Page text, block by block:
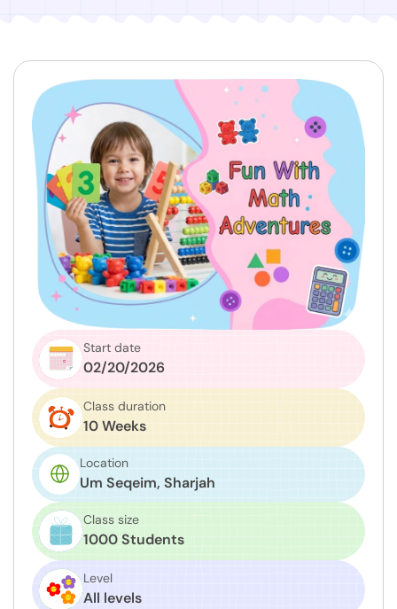
Start date
02/20/2026
Class duration
10 Weeks
Location
Um Seqeim, Sharjah
Class size
1000 Students
Level
All levels